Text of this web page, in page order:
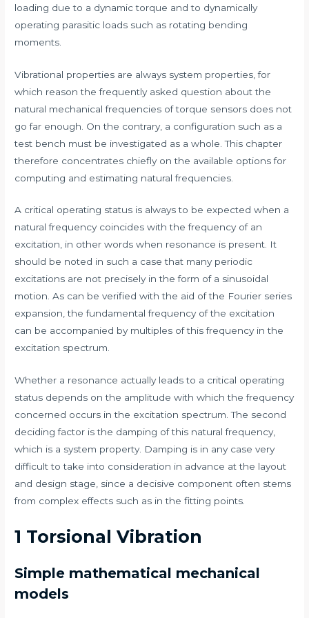
loading due to a dynamic torque and to dynamically
operating parasitic loads such as rotating bending
moments.
Vibrational properties are always system properties, for
which reason the frequently asked question about the
natural mechanical frequencies of torque sensors does not
go far enough. On the contrary, a configuration such as a
test bench must be investigated as a whole. This chapter
therefore concentrates chiefly on the available options for
computing and estimating natural frequencies.
A critical operating status is always to be expected when a
natural frequency coincides with the frequency of an
excitation, in other words when resonance is present. It
should be noted in such a case that many periodic
excitations are not precisely in the form of a sinusoidal
motion. As can be verified with the aid of the Fourier series
expansion, the fundamental frequency of the excitation
can be accompanied by multiples of this frequency in the
excitation spectrum.
Whether a resonance actually leads to a critical operating
status depends on the amplitude with which the frequency
concerned occurs in the excitation spectrum. The second
deciding factor is the damping of this natural frequency,
which is a system property. Damping is in any case very
difficult to take into consideration in advance at the layout
and design stage, since a decisive component often stems
from complex effects such as in the fitting points.
1 Torsional Vibration
Simple mathematical mechanical
models